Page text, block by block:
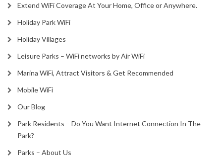
Extend WiFi Coverage At Your Home, Office or Anywhere.
Holiday Park WiFi
Holiday Villages
Leisure Parks – WiFi networks by Air WiFi
Marina WiFi, Attract Visitors & Get Recommended
Mobile WiFi
Our Blog
Park Residents – Do You Want Internet Connection In The
Park?
Parks – About Us